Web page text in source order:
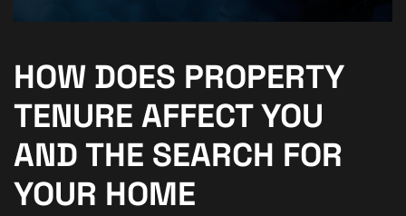
Community
New Homes
For Buyers
For Sellers
For Tenants
HOW DOES PROPERTY
TENURE AFFECT YOU
AND THE SEARCH FOR
YOUR HOME